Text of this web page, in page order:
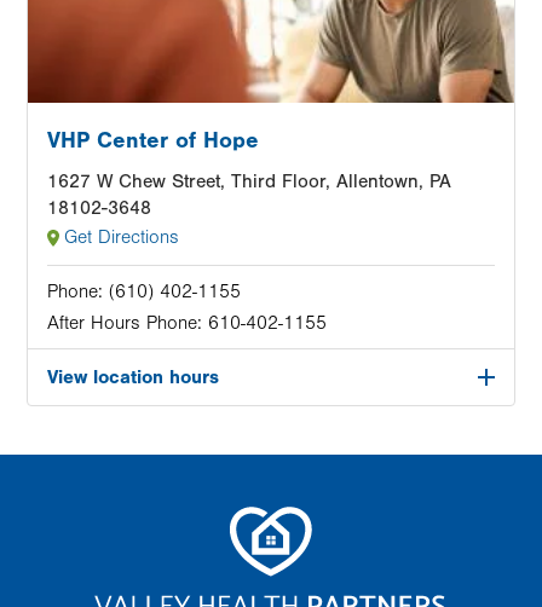
VHP Center of Hope
1627 W Chew Street, Third Floor, Allentown, PA
18102-3648
Get Directions
Phone: (610) 402-1155
After Hours Phone: 610-402-1155
View location hours